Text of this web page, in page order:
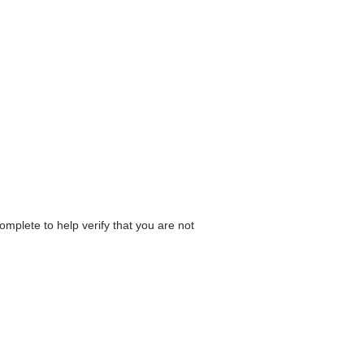
to help verify that you are not